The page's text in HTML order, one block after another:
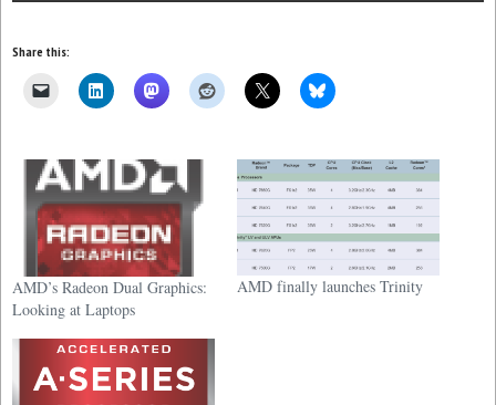
Share this:
AMD’s Radeon Dual Graphics:
Looking at Laptops
AMD finally launches Trinity